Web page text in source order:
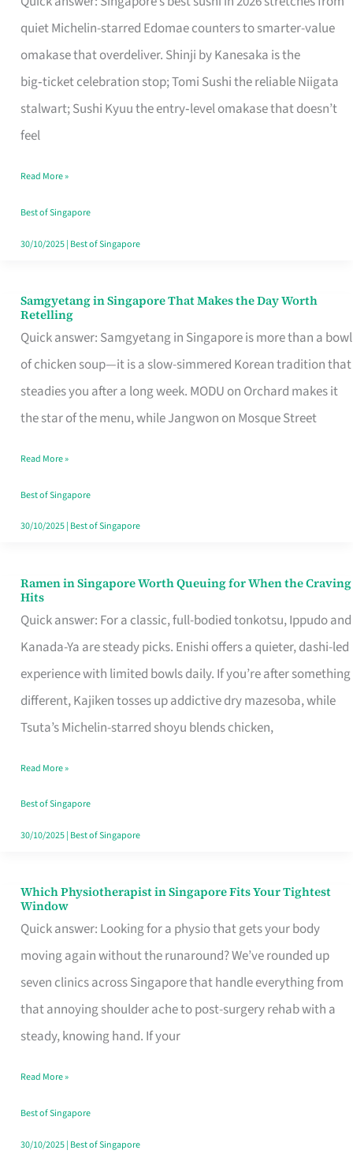
quiet Michelin-starred Edomae counters to smarter-value
omakase that overdeliver. Shinji by Kanesaka is the
big‑ticket celebration stop; Tomi Sushi the reliable Niigata
stalwart; Sushi Kyuu the entry‑level omakase that doesn’t
feel
for
One
Singapore
Read More »
Best of Singapore
30/10/2025| Best of Singapore
Samgyetang in Singapore That Makes the Day Worth
Retelling
Quick answer: Samgyetang in Singapore is more than a bowl
of chicken soup—it is a slow-simmered Korean tradition that
steadies you after a long week. MODU on Orchard makes it
the star of the menu, while Jangwon on Mosque Street
Samgyetang
in
Singapore
That
Makes
Day
Worth
Retelling
Read More »
Best of Singapore
30/10/2025| Best of Singapore
Ramen in Singapore Worth Queuing for When the Craving
Hits
Quick answer: For a classic, full-bodied tonkotsu, Ippudo and
Kanada-Ya are steady picks. Enishi offers a quieter, dashi-led
experience with limited bowls daily. If you’re after something
different, Kajiken tosses up addictive dry mazesoba, while
Tsuta’s Michelin-starred shoyu blends chicken,
Ramen
in
Singapore
Worth
Queuing
for
the
Craving
Hits
Read More »
Best of Singapore
30/10/2025| Best of Singapore
Which Physiotherapist in Singapore Fits Your Tightest
Window
Quick answer: Looking for a physio that gets your body
moving again without the runaround? We’ve rounded up
seven clinics across Singapore that handle everything from
that annoying shoulder ache to post-surgery rehab with a
steady, knowing hand. If your
Which
Physiotherapist
in
Singapore
Fits
Your
Window
Read More »
Best of Singapore
30/10/2025| Best of Singapore